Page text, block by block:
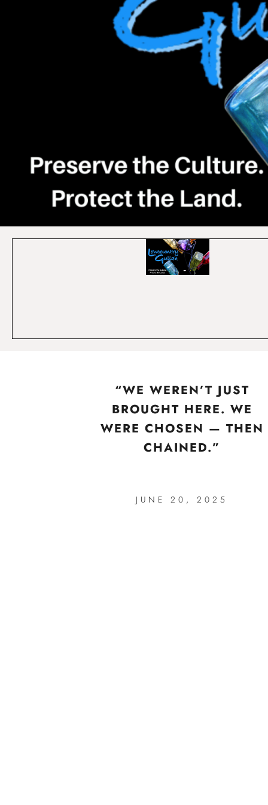
“WE WEREN’T JUST
BROUGHT HERE. WE
WERE CHOSEN — THEN
CHAINED.”
JUNE 20, 2025